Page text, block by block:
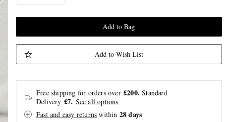
Add to Bag
Add to Wish List
Free shipping for orders over £200. Standard
Delivery £7. See all options
Fast and easy returns within 28 days